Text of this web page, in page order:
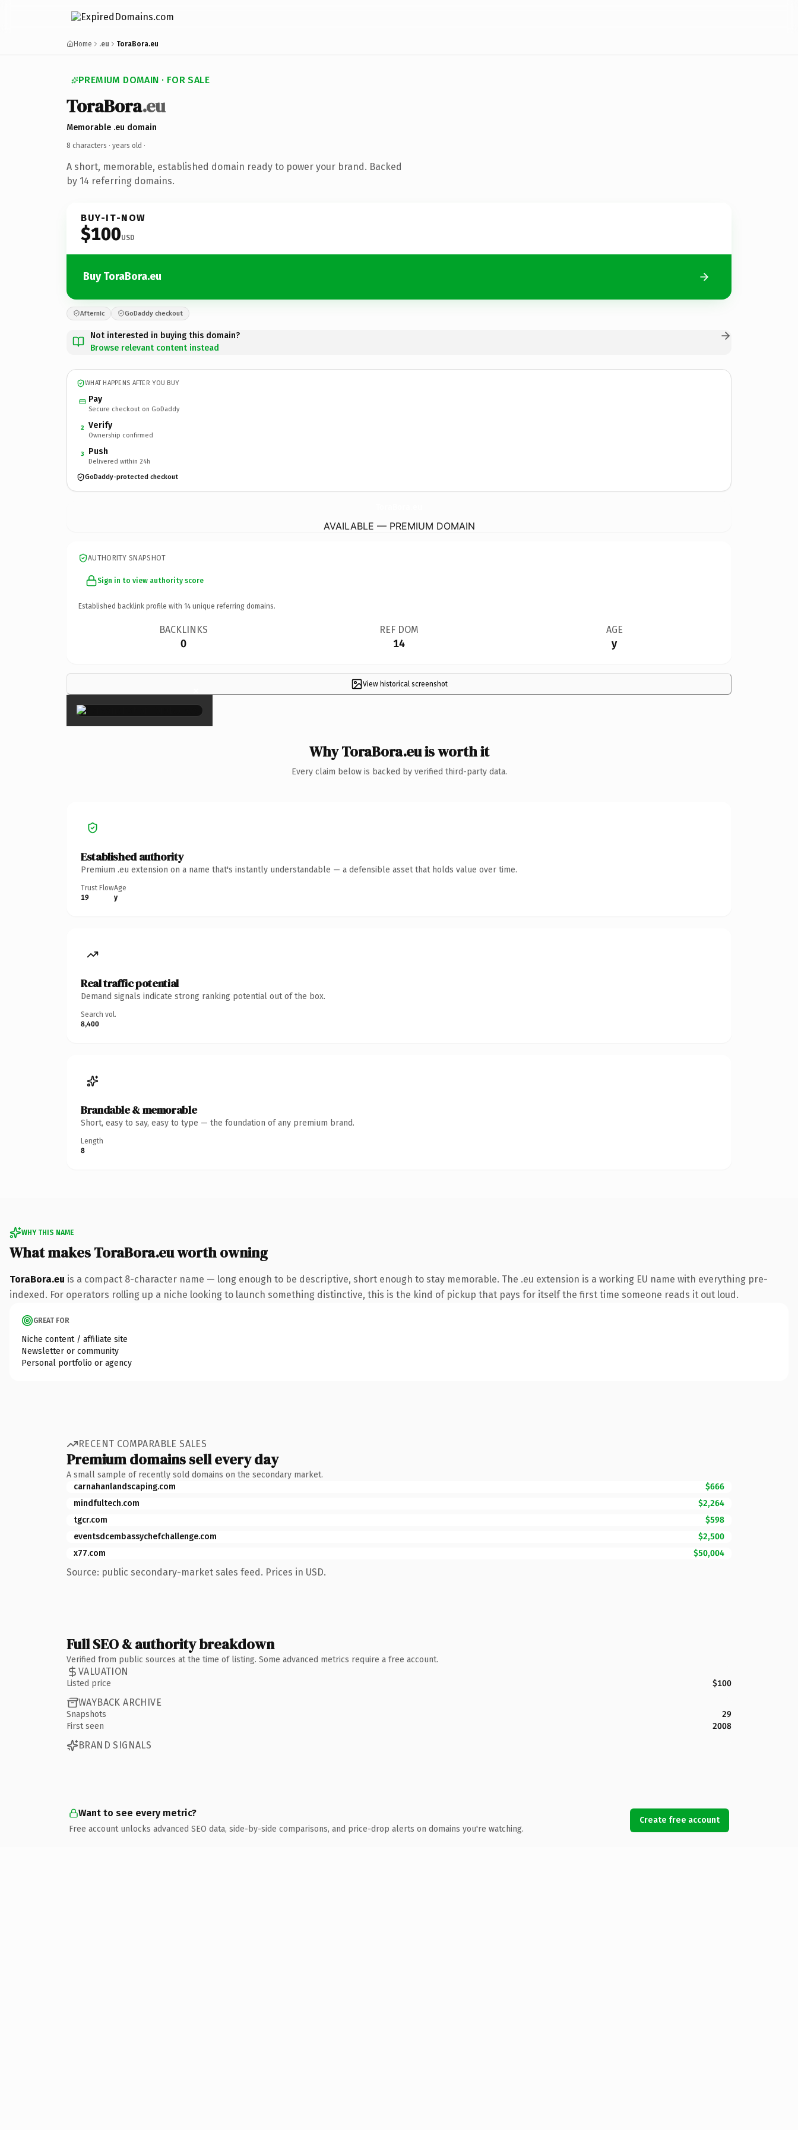
Home .eu ToraBora.eu
PREMIUM DOMAIN · FOR SALE
ToraBora.eu
Memorable .eu domain
8 characters · years old ·
A short, memorable, established domain ready to power your brand. Backed
by 14 referring domains.
BUY-IT-NOW
$100USD
Buy ToraBora.eu
Afternic GoDaddy checkout
Not interested in buying this domain?
Browse relevant content instead
WHAT HAPPENS AFTER YOU BUY
Pay
Secure checkout on GoDaddy
2 Verify
Ownership confirmed
3 Push
Delivered within 24h
GoDaddy-protected checkout
AVAILABLE — PREMIUM DOMAIN
AUTHORITY SNAPSHOT
Sign in to view authority score
Established backlink profile with 14 unique referring domains.
BACKLINKS
0
REF DOM
14
AGE
y
View historical screenshot
×
Why ToraBora.eu is worth it
Every claim below is backed by verified third-party data.
Established authority
Premium .eu extension on a name that's instantly understandable — a defensible asset that holds value over time.
Trust Flow
19
Age
y
Real traffic potential
Demand signals indicate strong ranking potential out of the box.
Search vol.
8,400
Brandable & memorable
Short, easy to say, easy to type — the foundation of any premium brand.
Length
8
WHY THIS NAME
What makes ToraBora.eu worth owning
ToraBora.eu is a compact 8-character name — long enough to be descriptive, short enough to stay memorable. The .eu extension is a working EU name with everything pre-
indexed. For operators rolling up a niche looking to launch something distinctive, this is the kind of pickup that pays for itself the first time someone reads it out loud.
GREAT FOR
Niche content / affiliate site
Newsletter or community
Personal portfolio or agency
RECENT COMPARABLE SALES
Premium domains sell every day
A small sample of recently sold domains on the secondary market.
carnahanlandscaping.com
$666
mindfultech.com
$2,264
tgcr.com
$598
eventsdcembassychefchallenge.com
$2,500
x77.com
$50,004
Source: public secondary-market sales feed. Prices in USD.
Full SEO & authority breakdown
Verified from public sources at the time of listing. Some advanced metrics require a free account.
VALUATION
Listed price $100
WAYBACK ARCHIVE
Snapshots
29
First seen
2008
BRAND SIGNALS
Want to see every metric?
Free account unlocks advanced SEO data, side-by-side comparisons, and price-drop alerts on domains you're watching.
Create free account